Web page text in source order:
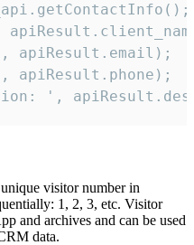
apiResult.email);
apiResult.phone);
',
visitor number in
1, 2, 3, etc. Visitor
and archives and can be used
data.